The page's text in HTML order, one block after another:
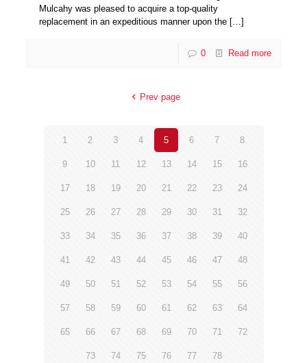
Mulcahy was pleased to acquire a top-quality
replacement in an expeditious manner upon the […]
0 Read more
Prev page
1 2 3 4 5 6 7 8
9 10 11 12 13 14 15 16
17 18 19 20 21 22 23 24
25 26 27 28 29 30 31 32
33 34 35 36 37 38 39 40
41 42 43 44 45 46 47 48
49 50 51 52 53 54 55 56
57 58 59 60 61 62 63 64
65 66 67 68 69 70 71 72
73 74 75 76 77 78